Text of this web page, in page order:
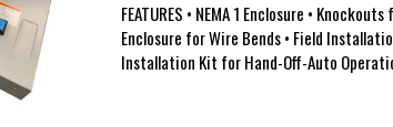
FEATURES • NEMA 1 Enclosure •
Enclosure for Wire Bends • Field
Installation Kit for Hand-Off-Auto